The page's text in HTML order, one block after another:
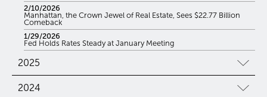
2/10/2026
Manhattan, the Crown Jewel of Real Estate, Sees $22.77 Billion
Comeback
1/29/2026
Fed Holds Rates Steady at January Meeting
2025
2024